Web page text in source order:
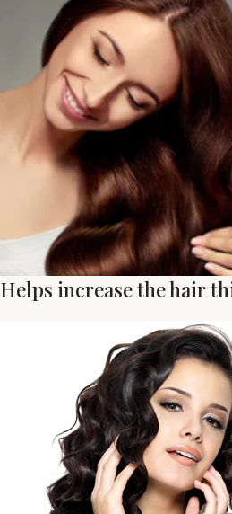
Helps increase the hair